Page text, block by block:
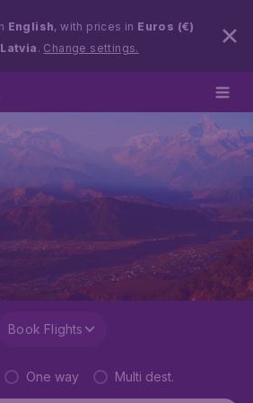
English, with prices in Euros (€)
Latvia . Change settings.
Book Flights
One way Multi dest.